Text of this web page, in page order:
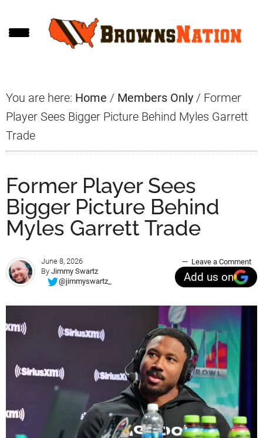
to
to
to
You are here: Home / Members Only / Former
Player Sees Bigger Picture Behind Myles Garrett
Trade
Former Player Sees
Bigger Picture Behind
Myles Garrett Trade
June 8, 2026
By Jimmy Swartz
@jimmyswartz_
Leave a Comment
Add us on